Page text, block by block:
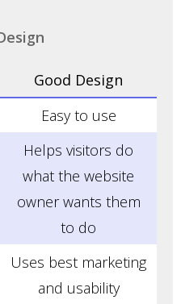
Good Design
Easy to use
Helps visitors do
what the website
owner wants them
to do
Uses best marketing
and usability